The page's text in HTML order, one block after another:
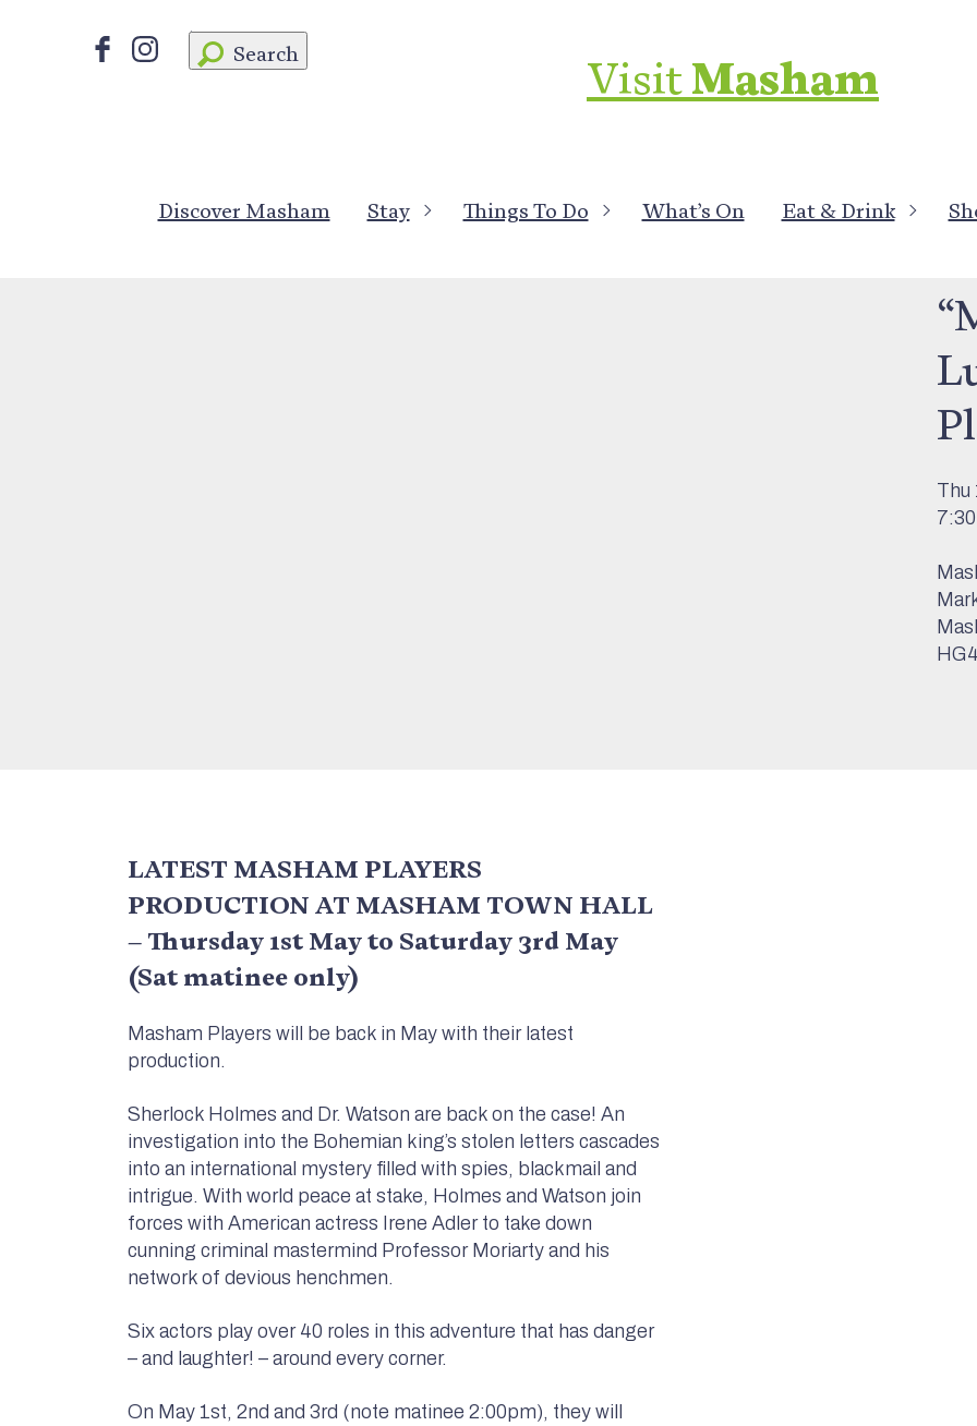
VisitMasham
Discover Masham Stay Things To Do What’s On Eat & Drink
Search
Thu
LATEST MASHAM PLAYERS
PRODUCTION AT MASHAM TOWN HALL
– Thursday 1st May to Saturday 3rd May
(Sat matinee only)
Masham Players will be back in May with their latest
production.
Sherlock Holmes and Dr. Watson are back on the case! An
investigation into the Bohemian king’s stolen letters cascades
into an international mystery filled with spies, blackmail and
intrigue. With world peace at stake, Holmes and Watson join
forces with American actress Irene Adler to take down
cunning criminal mastermind Professor Moriarty and his
network of devious henchmen.
Six actors play over 40 roles in this adventure that has danger
– and laughter! – around every corner.
On May 1st, 2nd and 3rd (note matinee 2:00pm), they will